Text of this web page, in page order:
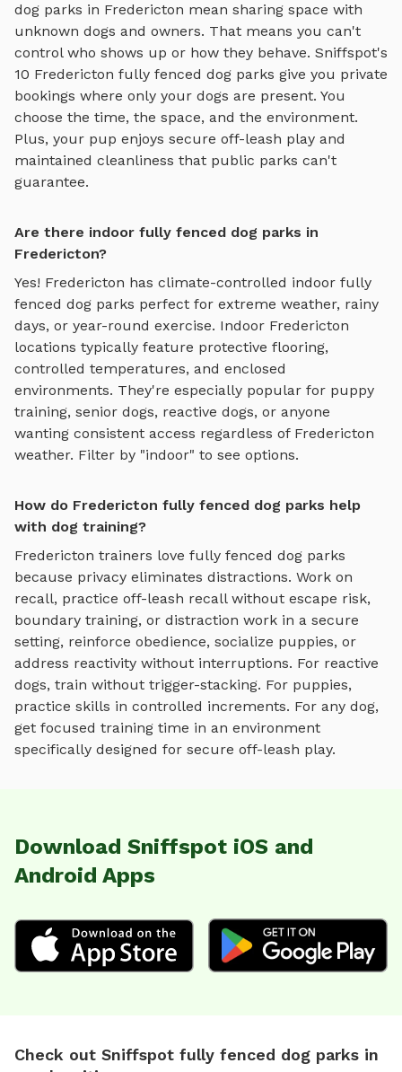
dog parks in Fredericton mean sharing space with
unknown dogs and owners. That means you can't
control who shows up or how they behave. Sniffspot's
10 Fredericton fully fenced dog parks give you private
bookings where only your dogs are present. You
choose the time, the space, and the environment.
Plus, your pup enjoys secure off-leash play and
maintained cleanliness that public parks can't
guarantee.
Are there indoor fully fenced dog parks in
Fredericton?
Yes! Fredericton has climate-controlled indoor fully
fenced dog parks perfect for extreme weather, rainy
days, or year-round exercise. Indoor Fredericton
locations typically feature protective flooring,
controlled temperatures, and enclosed
environments. They're especially popular for puppy
training, senior dogs, reactive dogs, or anyone
wanting consistent access regardless of Fredericton
weather. Filter by "indoor" to see options.
How do Fredericton fully fenced dog parks help
with dog training?
Fredericton trainers love fully fenced dog parks
because privacy eliminates distractions. Work on
recall, practice off-leash recall without escape risk,
boundary training, or distraction work in a secure
setting, reinforce obedience, socialize puppies, or
address reactivity without interruptions. For reactive
dogs, train without trigger-stacking. For puppies,
practice skills in controlled increments. For any dog,
get focused training time in an environment
specifically designed for secure off-leash play.
Download Sniffspot iOS and
Android Apps
Check out Sniffspot fully fenced dog parks in